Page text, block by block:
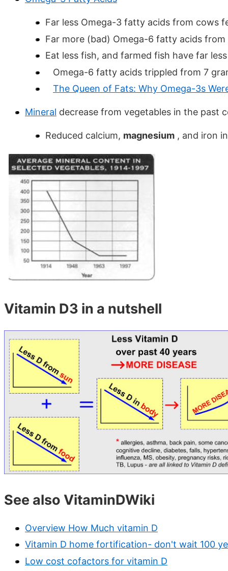
Far less Omega-3 fatty acids from cows
Far more (bad) Omega-6 fatty acids
Eat less fish, and farmed fish have far
Omega-6 fatty acids trippled from 7
The Queen of Fats: Why Omega-3s
Mineral decrease from vegetables in the past
Reduced calcium, magnesium , and iron
Vitamin D3 in a nutshell
See also VitaminDWiki
Overview How Much vitamin D
Vitamin D home fortification- don't wait 100
Low cost cofactors for vitamin D